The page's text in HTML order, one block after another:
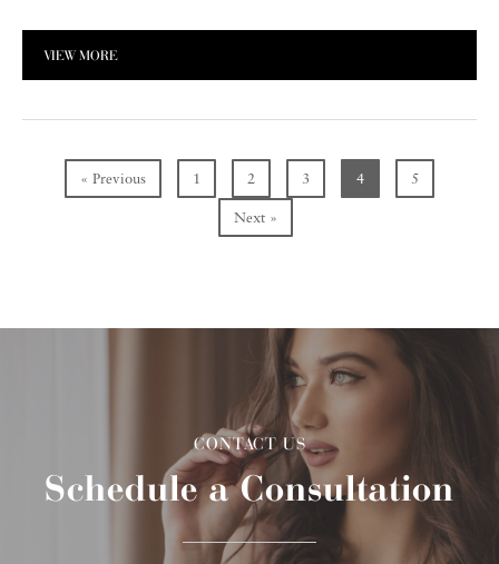
VIEW MORE
« Previous 1 2 3 4 5
Next »
CONTACT US
Schedule a Consultation